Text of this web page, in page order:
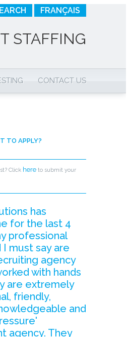
FRANÇAIS
STAFFING
CONTACT US
TO APPLY?
Click here to submit your
has
for the last 4
professional
I must say are
agency
with hands
are extremely
friendly,
and
agency. They